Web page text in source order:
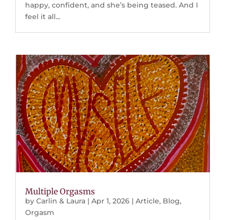
happy, confident, and she’s being teased. And I
feel it all...
Multiple Orgasms
byCarlin & Laura |Apr 1, 2026 |Article, Blog,
Orgasm